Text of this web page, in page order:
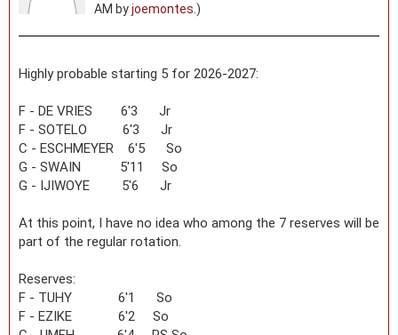
AM byjoemontes .)
Highly probable starting 5 for 2026-2027:
F - DE VRIES 6'3 Jr
F - SOTELO 6'3 Jr
C - ESCHMEYER 6'5 So
G - SWAIN 5'11 So
G - IJIWOYE 5'6 Jr
At this point, I have no idea who among the 7 reserves will be
part of the regular rotation.
Reserves:
F - TUHY 6'1 So
F - EZIKE 6'2 So